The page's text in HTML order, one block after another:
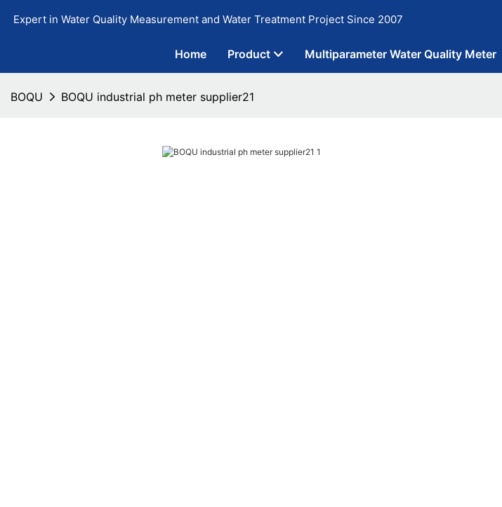
Expert in Water Quality Measurement and Water Treatment Project Since 2007
Home Product Multiparameter Water Quality Meter
BOQU BOQU industrial ph meter supplier21